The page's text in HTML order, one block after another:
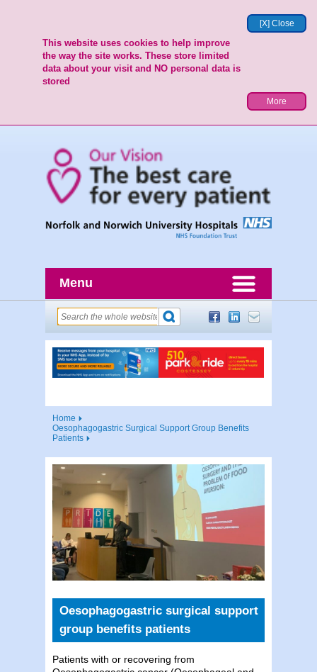
[X] Close
This website uses cookies to help improve
the way the site works. These store limited
data about your visit and NO personal data is
stored
More
Menu
Home
Oesophagogastric Surgical Support Group Benefits
Patients
Oesophagogastric surgical support
group benefits patients
Patients with or recovering from